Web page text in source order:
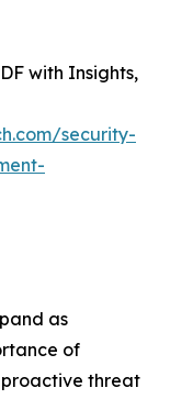
with Insights,
security-
as
of
threat